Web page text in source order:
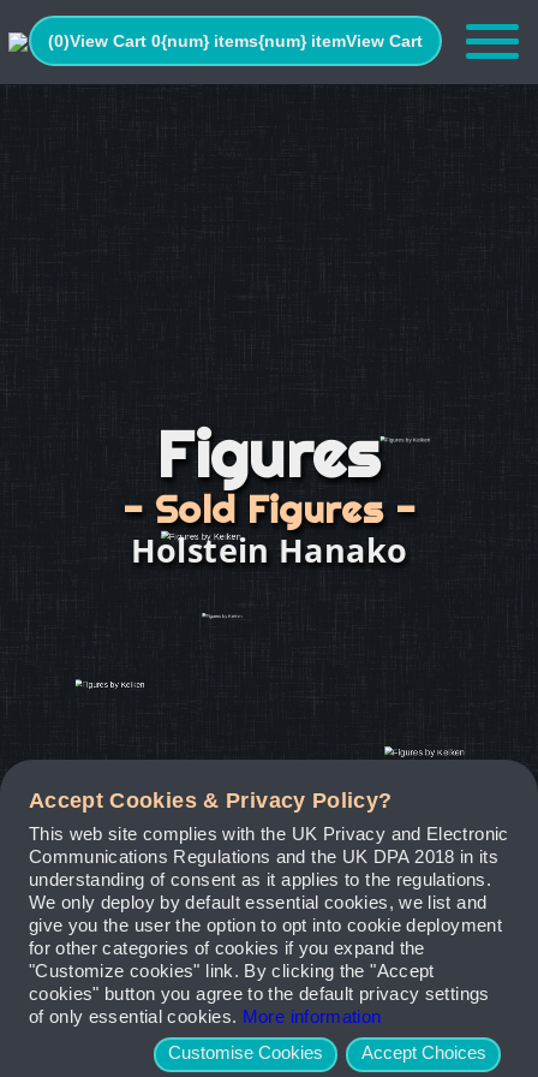
(0)View Cart 0{num} items{num} itemView Cart
Figures
- Sold Figures -
Holstein Hanako
Accept Cookies & Privacy Policy?
This web site complies with the UK Privacy and Electronic
Communications Regulations and the UK DPA 2018 in its
understanding of consent as it applies to the regulations.
We only deploy by default essential cookies, we list and
give you the user the option to opt into cookie deployment
for other categories of cookies if you expand the
"Customize cookies" link. By clicking the "Accept
cookies" button you agree to the default privacy settings
of only essential cookies. More information
Accept Choices
Customise Cookies